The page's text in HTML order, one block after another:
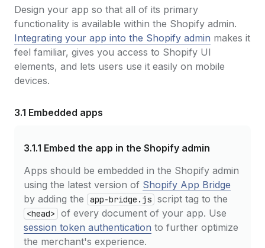
Design your app so that all of its primary
functionality is available within the Shopify admin.
Integrating your app into the Shopify admin makes it
feel familiar, gives you access to Shopify UI
elements, and lets users use it easily on mobile
devices.
3.1 Embedded apps
3.1.1 Embed the app in the Shopify admin
Apps should be embedded in the Shopify admin
using the latest version of Shopify App Bridge
by adding the
app-bridge.js script tag to the
<head>
of every document of your app. Use
session token authentication to further optimize
the merchant's experience.